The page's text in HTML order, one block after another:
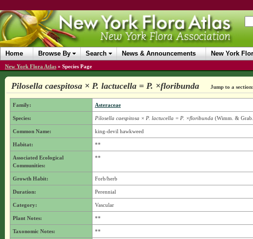
Home Browse By Search News & Announcements New York
New York Flora Atlas » Species Page
Pilosella caespitosa × P. lactucella = P. ×floribunda Jump to a section:
Family: Asteraceae
Species: Pilosella caespitosa × P. lactucella = P. ×floribunda (Wimm. &
Common Name: king-devil hawkweed
Habitat: **
Associated Ecological
Communities:
**
Growth Habit: Forb/herb
Duration: Perennial
Category: Vascular
Plant Notes: **
Taxonomic Notes: **